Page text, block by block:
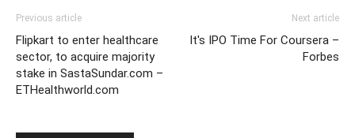
Previous article
Flipkart to enter healthcare
sector, to acquire majority
stake in SastaSundar.com –
ETHealthworld.com
Next article
It's IPO Time For Coursera –
Forbes